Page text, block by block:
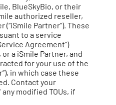
BlueSkyBio, or their
authorized reseller,
Partner”). These
to a service
Agreement”)
a iSmile Partner, and
for your use of the
in which case these
Contact your
modified TOUs, if